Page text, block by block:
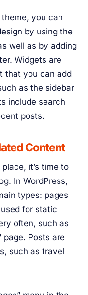
you can
by using the
well as by adding
Widgets are
that you can add
as the sidebar
include search
posts.
Content
it’s time to
In WordPress,
types: pages
for static
often, such as
page. Posts are
such as travel